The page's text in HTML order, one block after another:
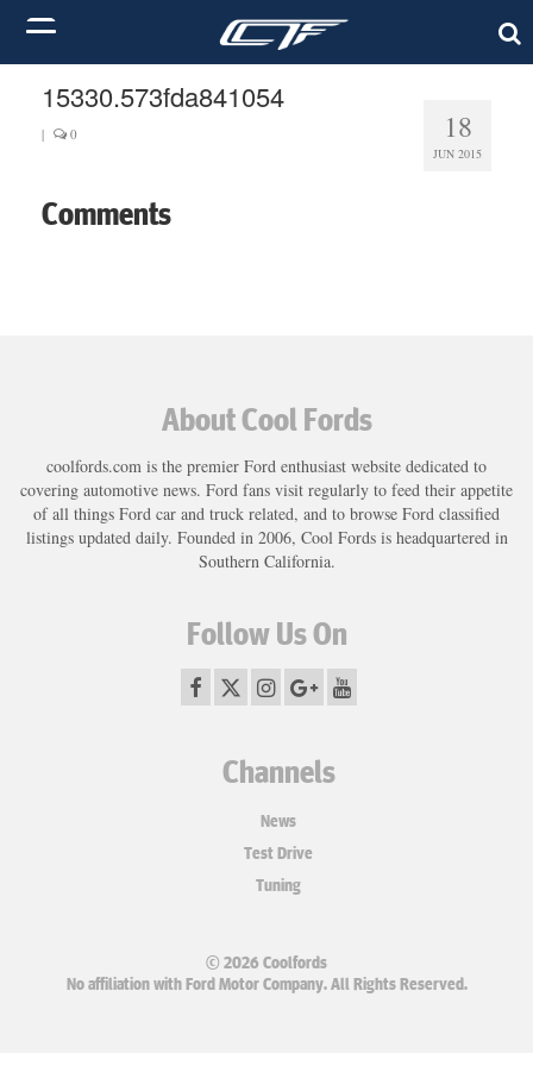
18
JUN 2015
15330.573fda841054
| 0
Comments
About Cool Fords
coolfords.com is the premier Ford enthusiast website dedicated to
covering automotive news. Ford fans visit regularly to feed their appetite
of all things Ford car and truck related, and to browse Ford classified
listings updated daily. Founded in 2006, Cool Fords is headquartered in
Southern California.
Follow Us On
Channels
News
Test Drive
Tuning
© 2026 Coolfords
No affiliation with Ford Motor Company. All Rights Reserved.